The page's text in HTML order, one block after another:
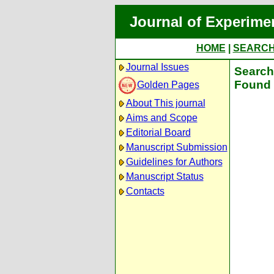
Journal of
HOME
Journal Issues
Golden Pages
About This journal
Aims and Scope
Editorial Board
Manuscript Submission
Guidelines for Authors
Manuscript Status
Contacts
Found